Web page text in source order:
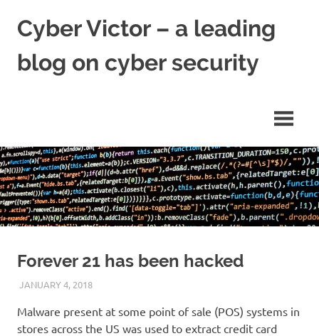
content
Cyber Victor – a leading
blog on cyber security
Forever 21 has been hacked
JANUARY 4, 2018VICTORADMIN5
UNCATEGORIZED
Malware present at some point of sale (POS) systems in
stores across the US was used to extract credit card